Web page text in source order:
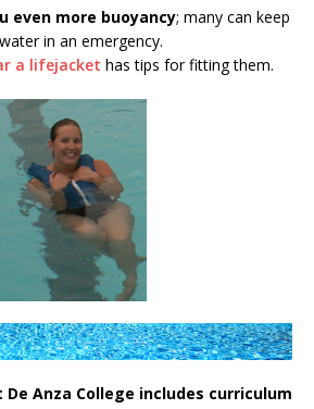
even more buoyancy; many can keep
in an emergency.
a lifejacket has tips for fitting them.
De Anza College includes curriculum